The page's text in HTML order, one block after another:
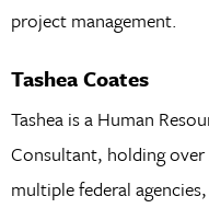
project management.
Tashea Coates
Tashea is a Human
Consultant, holding over
multiple federal